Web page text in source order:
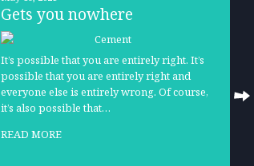
Gets you nowhere
It’s possible that you are entirely right. It’s
possible that you are entirely right and
everyone else is entirely wrong. Of course,
it’s also possible that…
READ MORE